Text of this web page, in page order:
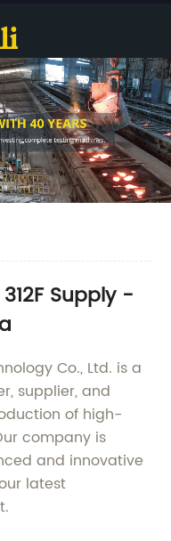
Supply -
Co., Ltd. is a
supplier, and
of high-
company is
and innovative
latest